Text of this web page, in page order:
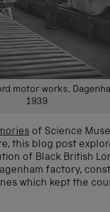
motor works,
1939
of Science
this blog post
of Black British
factory,
which kept the